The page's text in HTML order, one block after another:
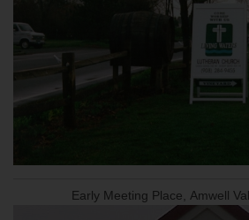
Early Meeting Place, Amwell